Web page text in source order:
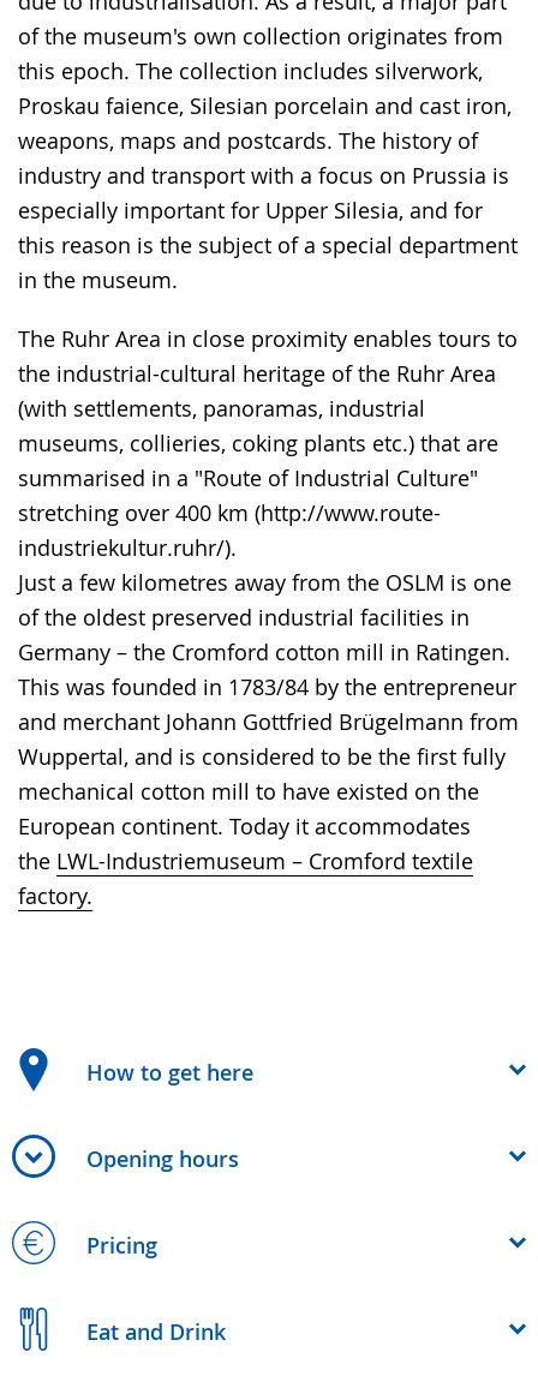
of the museum's own collection originates from
this epoch. The collection includes silverwork,
Proskau faience, Silesian porcelain and cast iron,
weapons, maps and postcards. The history of
industry and transport with a focus on Prussia is
especially important for Upper Silesia, and for
this reason is the subject of a special department
in the museum.
The Ruhr Area in close proximity enables tours to
the industrial-cultural heritage of the Ruhr Area
(with settlements, panoramas, industrial
museums, collieries, coking plants etc.) that are
summarised in a "Route of Industrial Culture"
stretching over 400 km (http://www.route-
industriekultur.ruhr/).
Just a few kilometres away from the OSLM is one
of the oldest preserved industrial facilities in
Germany – the Cromford cotton mill in Ratingen.
This was founded in 1783/84 by the entrepreneur
and merchant Johann Gottfried Brügelmann from
Wuppertal, and is considered to be the first fully
mechanical cotton mill to have existed on the
European continent. Today it accommodates
the LWL-Industriemuseum – Cromford textile
factory.
How to get here
Opening hours
Pricing
Eat and Drink